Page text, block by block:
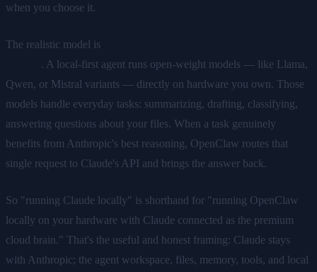
when you choose it.
The realistic model is
. A local-first agent runs open-weight models — like Llama,
Qwen, or Mistral variants — directly on hardware you own. Those
models handle everyday tasks: summarizing, drafting, classifying,
answering questions about your files. When a task genuinely
benefits from Anthropic's best reasoning, OpenClaw routes that
single request to Claude's API and brings the answer back.
So "running Claude locally" is shorthand for "running OpenClaw
locally on your hardware with Claude connected as the premium
cloud brain." That's the useful and honest framing: Claude stays
with Anthropic; the agent workspace, files, memory, tools, and local